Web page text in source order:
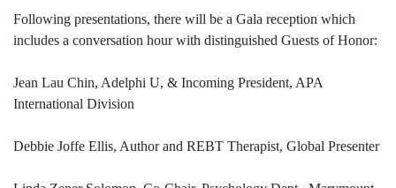
Following presentations, there will be a Gala reception which
includes a conversation hour with distinguished Guests of Honor:
Jean Lau Chin, Adelphi U, & Incoming President, APA
International Division
Debbie Joffe Ellis, Author and REBT Therapist, Global Presenter